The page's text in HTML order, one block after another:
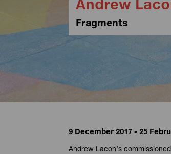
Andrew
Fragments
9 December 2017 - 25
Andrew Lacon’s